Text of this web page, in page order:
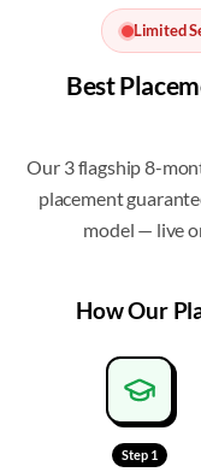
Limited
Best
Our 3 flagship 8-
placement
model — live
How Our
Step 1